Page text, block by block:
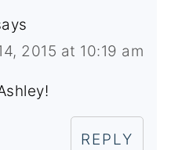
2015 at 10:19 am
REPLY